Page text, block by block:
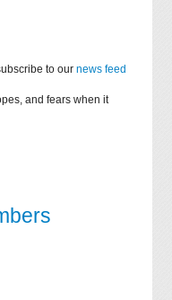
to ournews feed
and fears when it